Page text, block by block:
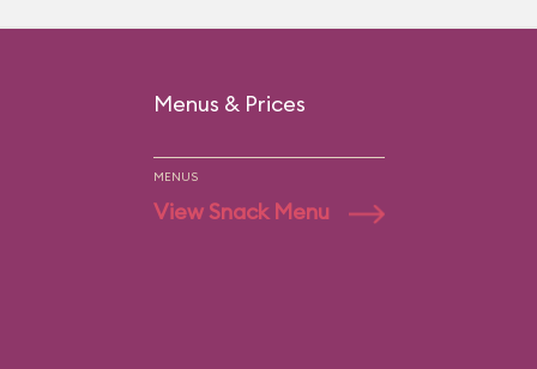
Menus & Prices
MENUS
View Snack Menu